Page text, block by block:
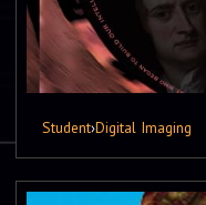
Student›Digital Imaging